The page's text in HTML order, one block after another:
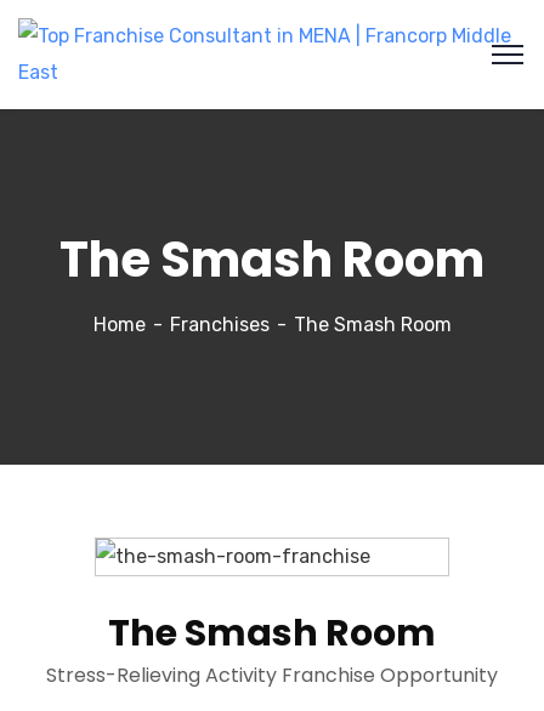
The Smash Room
Home Franchises The Smash Room
The Smash Room
Stress-Relieving Activity Franchise Opportunity